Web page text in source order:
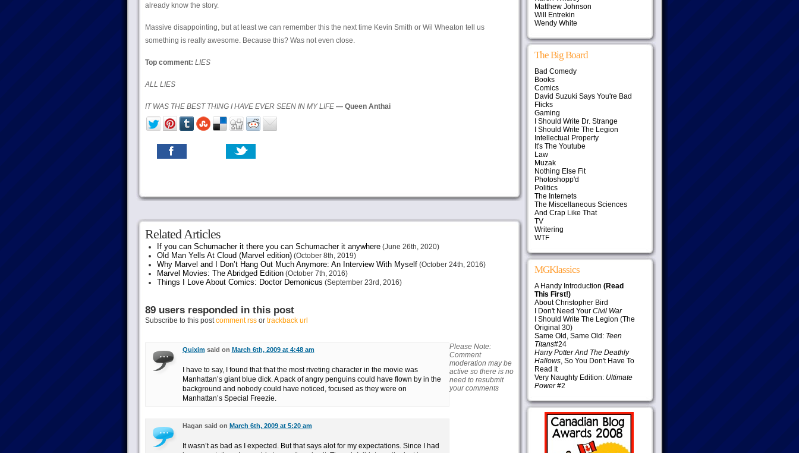
already know the story.
Massive disappointing, but at least we can remember this the next time Kevin Smith or Wil Wheaton tell us
something is really awesome. Because this? Was not even close.
Top comment: LIES
ALL LIES
IT WAS THE BEST THING I HAVE EVER SEEN IN MY LIFE — Queen Anthai
Related Articles
If you can Schumacher it there you can Schumacher it anywhere(June 26th, 2020)
Old Man Yells At Cloud (Marvel edition)(October 8th, 2019)
Why Marvel and I Don’t Hang Out Much Anymore: An Interview With Myself(October 24th, 2016)
Marvel Movies: The Abridged Edition(October 7th, 2016)
Things I Love About Comics: Doctor Demonicus (September 23rd, 2016)
89 users responded in this post
Subscribe to this postcomment rssor trackback url
Quiximsaid on March 6th, 2009 at 4:48 am
I have to say, I found that that the most riveting character in the movie was
Manhattan’s giant blue dick. A pack of angry penguins could have flown by in the
background and nobody could have noticed, focused as they were on
Manhattan’s Special Freezie.
Hagan said on March 6th, 2009 at 5:20 am
It wasn’t as bad as I expected. But that says alot for my expectations. Since I had
Please Note:
Comment
moderation may be
active so there is no
need to resubmit
your comments
Matthew Johnson
Will Entrekin
Wendy White
The Big Board
Bad Comedy
Books
Comics
David Suzuki Says You're Bad
Flicks
Gaming
I Should Write Dr. Strange
I Should Write The Legion
Intellectual Property
It's The Youtube
Law
Muzak
Nothing Else Fit
Photoshopp'd
Politics
The Internets
The Miscellaneous Sciences
And Crap Like That
TV
Writering
WTF
MGKlassics
A Handy Introduction (Read
This First!)
About Christopher Bird
I Don't Need Your Civil War
I Should Write The Legion (The
Original 30)
Same Old, Same Old: Teen
Titans#24
Harry Potter And The Deathly
Hallows, So You Don't Have To
Read It
Very Naughty Edition: Ultimate
Power#2